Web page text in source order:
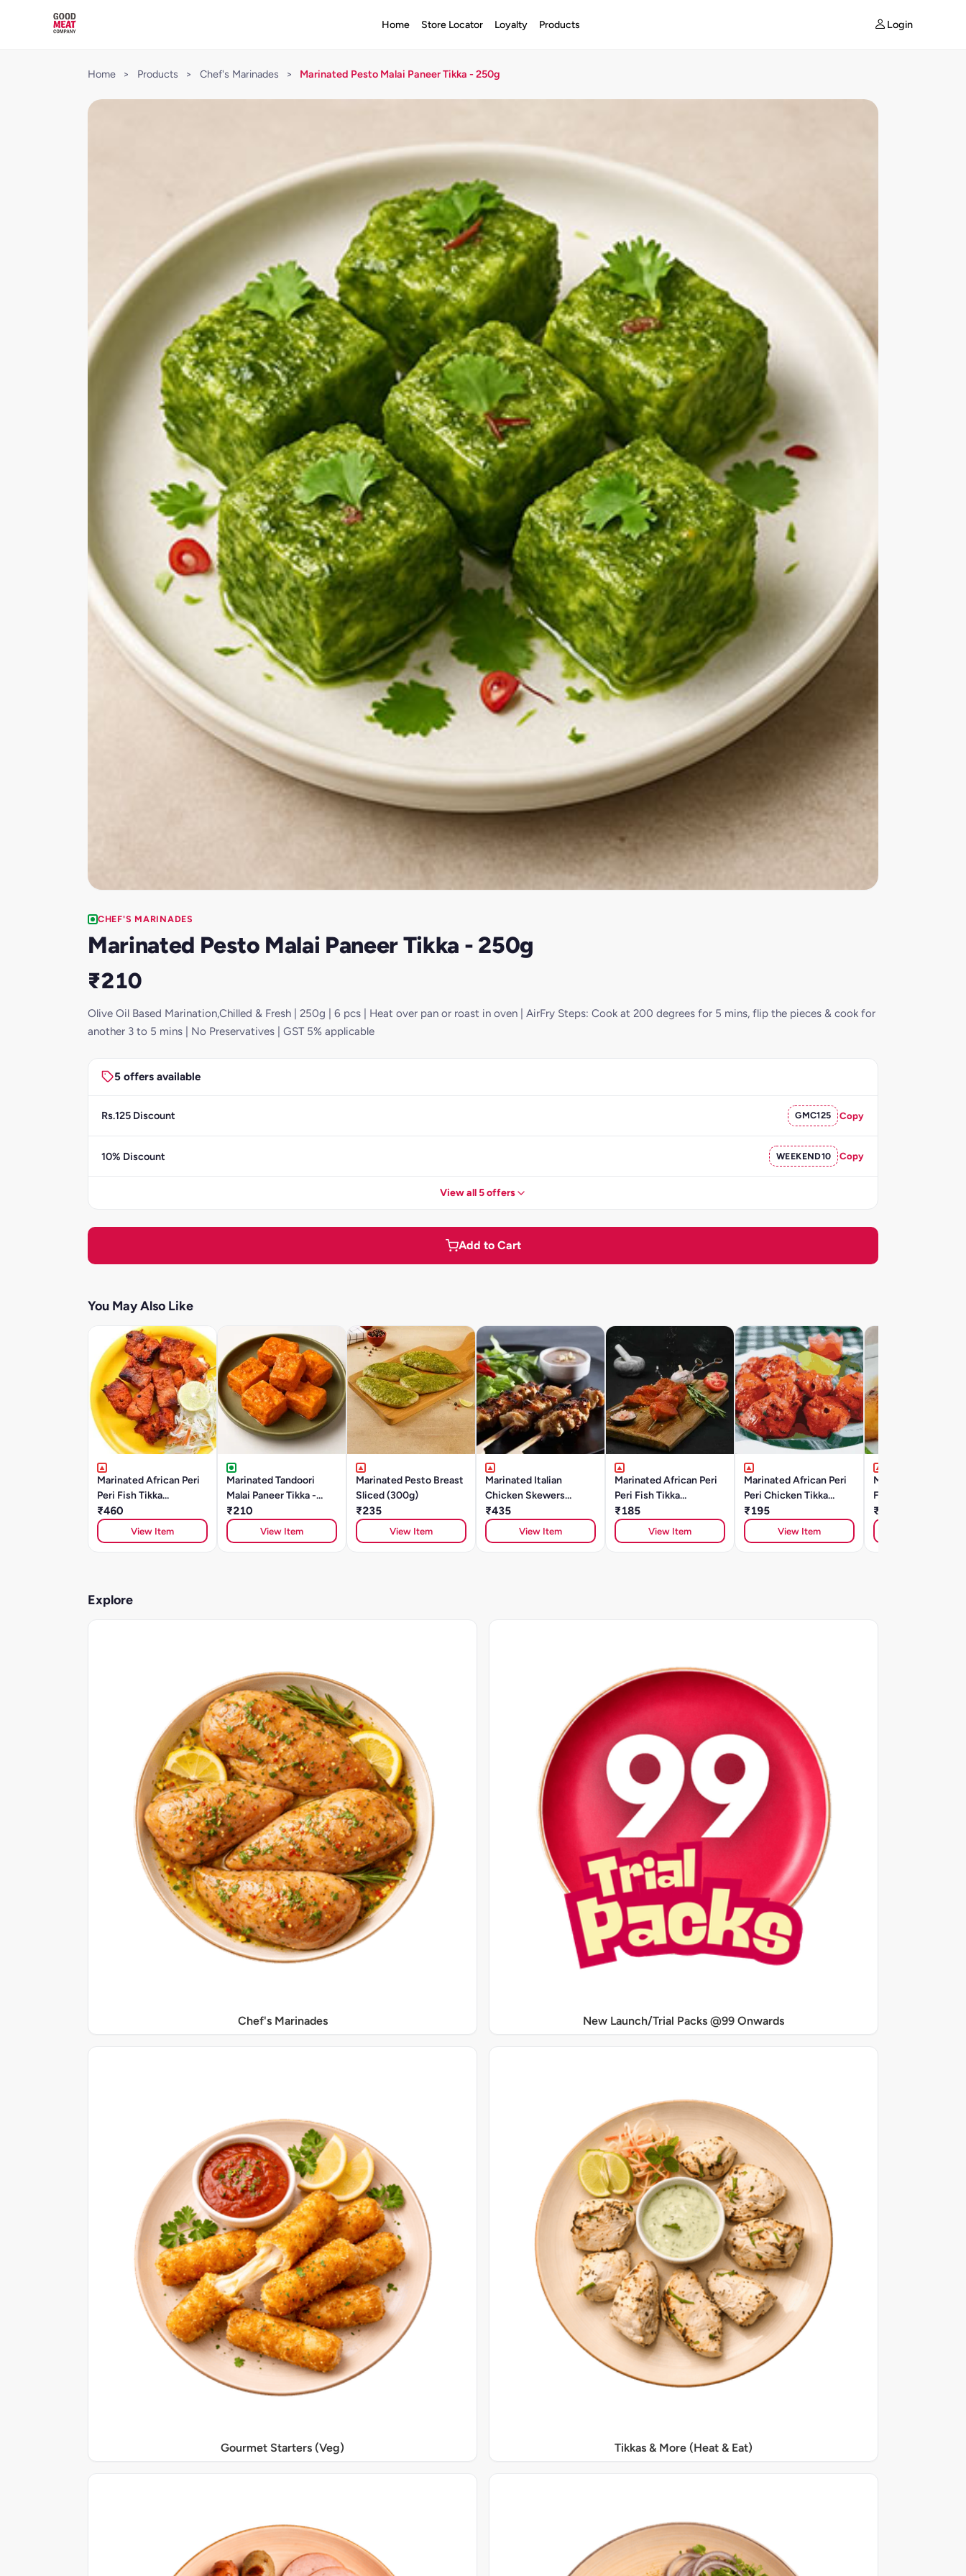
Home Store Locator Loyalty Products Login
Home > Products > Chef's Marinades > Marinated Pesto Malai Paneer Tikka - 250g
CHEF'S MARINADES
Marinated Pesto Malai Paneer Tikka - 250g
₹210
Olive Oil Based Marination,Chilled & Fresh | 250g | 6 pcs | Heat over pan or roast in oven | AirFry Steps: Cook at 200 degrees for 5 mins, flip the pieces & cook for
another 3 to 5 mins | No Preservatives | GST 5% applicable
5 offers available
Rs.125 Discount GMC125 Copy
10% Discount WEEKEND10 Copy
View all 5 offers
Add to Cart
You May Also Like
Marinated African Peri
Peri Fish Tikka
(SOLE)250gm
₹460
View Item
Marinated Tandoori
Malai Paneer Tikka -
250g
₹210
View Item
Marinated Pesto Breast
Sliced (300g)
₹235
View Item
Marinated Italian
Chicken Skewers
(500g)
₹435
View Item
Marinated African Peri
Peri Fish Tikka
(BASA)250gm
₹185
View Item
Marinated African Peri
Peri Chicken Tikka
(250gm)
₹195
View Item
Marinated Thai Chilli
Fish Tilapia Fillets
(350gm)
₹400
Explore
Chef's Marinades New Launch/Trial Packs @99 Onwards
Gourmet Starters (Veg) Tikkas & More (Heat & Eat)